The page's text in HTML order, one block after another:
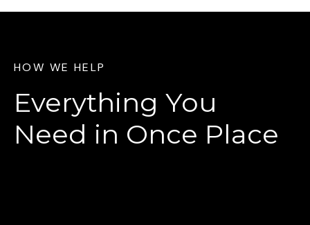
HOW WE HELP
Everything You
Need in Once Place